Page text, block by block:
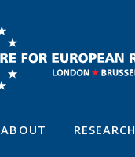
ABOUT RESEARCH